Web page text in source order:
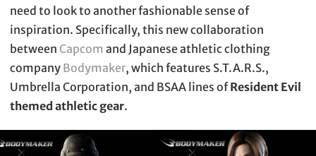
need to look to another fashionable sense of
inspiration. Specifically, this new collaboration
between Capcom and Japanese athletic clothing
company Bodymaker, which features S.T.A.R.S.,
Umbrella Corporation, and BSAA lines ofResident Evil
themed athletic gear.